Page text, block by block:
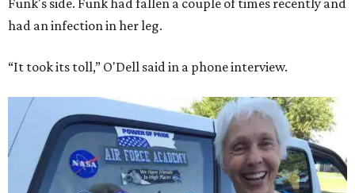
Funk's side. Funk had fallen a couple of times recently and
had an infection in her leg.
“It took its toll,” O'Dell said in a phone interview.